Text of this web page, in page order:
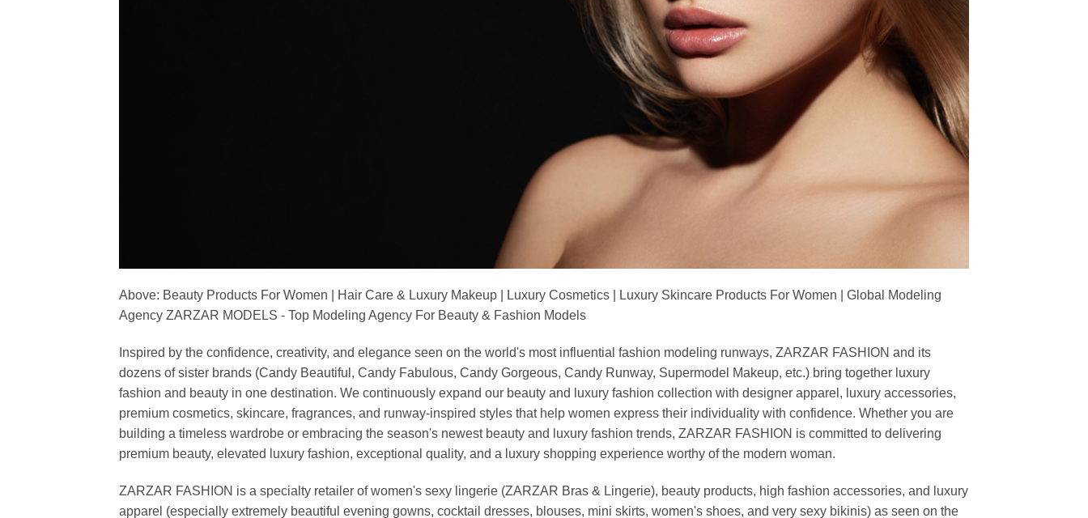
Above: Beauty Products For Women | Hair Care & Luxury Makeup | Luxury Cosmetics | Luxury Skincare Products For Women | Global Modeling
Agency ZARZAR MODELS - Top Modeling Agency For Beauty & Fashion Models
Inspired by the confidence, creativity, and elegance seen on the world's most influential fashion modeling runways, ZARZAR FASHION and its
dozens of sister brands (Candy Beautiful, Candy Fabulous, Candy Gorgeous, Candy Runway, Supermodel Makeup, etc.) bring together luxury
fashion and beauty in one destination. We continuously expand our beauty and luxury fashion collection with designer apparel, luxury accessories,
premium cosmetics, skincare, fragrances, and runway-inspired styles that help women express their individuality with confidence. Whether you are
building a timeless wardrobe or embracing the season's newest beauty and luxury fashion trends, ZARZAR FASHION is committed to delivering
premium beauty, elevated luxury fashion, exceptional quality, and a luxury shopping experience worthy of the modern woman.
ZARZAR FASHION is a specialty retailer of women's sexy lingerie (ZARZAR Bras & Lingerie), beauty products, high fashion accessories, and luxury
apparel (especially extremely beautiful evening gowns, cocktail dresses, blouses, mini skirts, women's shoes, and very sexy bikinis) as seen on the